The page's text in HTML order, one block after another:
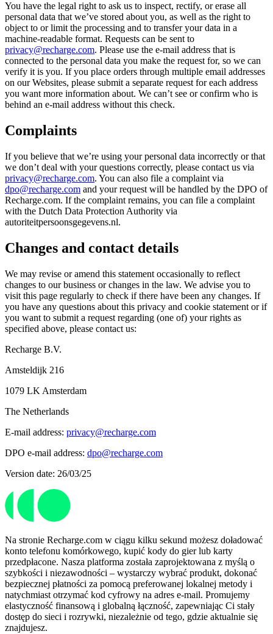
You have the legal right to ask us to inspect, rectify, or erase all
personal data that we’ve stored about you, as well as the right to
object to or limit the processing and to transfer your data in a
machine-readable format. Requests can be sent to
privacy@recharge.com. Please use the e-mail address that is
connected to the personal data you make the request for, so we can
verify it is you. If you place orders through multiple email addresses
on our Websites, please submit a separate request for each address
you want more information about. We can’t see or confirm who is
behind an e-mail address without this check.
Complaints
If you believe that we’re using your personal data incorrectly or that
we don’t deal with your questions correctly, please contact us via
privacy@recharge.com. You can also file a complaint via
dpo@recharge.com and your request will be handled by the DPO of
Recharge.com. If the complaint remains, you can file a complaint
with the Dutch Data Protection Authority via
autoriteitpersoonsgegevens.nl.
Changes and contact details
We may revise or amend this statement occasionally to reflect
changes to our business or changes in the law. We advise you to
visit this page regularly to check if there have been any changes. If
you have any questions about this privacy and cookie statement or if
you want to submit a request regarding (one of) your rights as
specified above, please contact us:
Recharge B.V.
Amsteldijk 216
1079 LK Amsterdam
The Netherlands
E-mail address: privacy@recharge.com
DPO e-mail address: dpo@recharge.com
Version date: 26/03/25
Na stronie Recharge.com w ciągu kilku sekund możesz doładować
konto telefonu komórkowego, kupić kody do gier lub karty
przedpłacone. Nasza platforma została zaprojektowana z myślą o
szybkości i niezawodności – wystarczy wybrać produkt, dokonać
bezpiecznej płatności za pomocą preferowanej lokalnej metody i
natychmiast otrzymać kod cyfrowy na adres e-mail. Promujemy
elastyczność finansową i globalną łączność, zapewniając Ci stały
dostęp do sieci i rozrywki, niezależnie od tego, gdzie aktualnie się
znajdujesz.